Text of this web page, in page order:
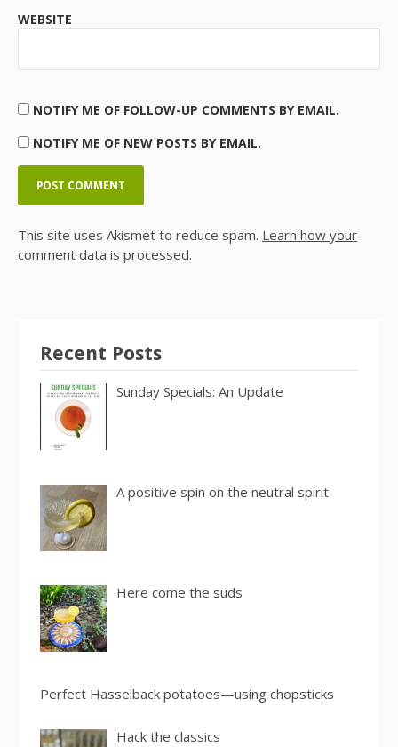
WEBSITE
NOTIFY ME OF FOLLOW-UP COMMENTS BY EMAIL.
NOTIFY ME OF NEW POSTS BY EMAIL.
This site uses Akismet to reduce spam. Learn how your
comment data is processed.
Recent Posts
Sunday Specials: An Update
A positive spin on the neutral spirit
Here come the suds
Perfect Hasselback potatoes—using chopsticks
Hack the classics